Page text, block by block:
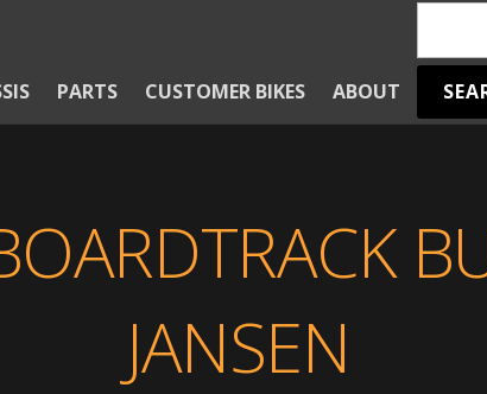
PARTS CUSTOMER BIKES ABOUT
JANSEN